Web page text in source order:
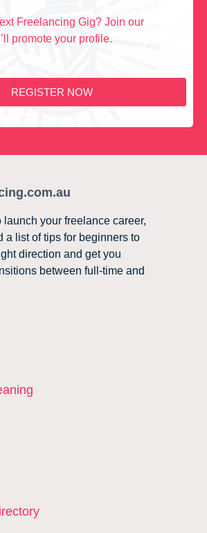
Freelancing Gig? Join our
promote your profile.
REGISTER NOW
launch your freelance career,
a list of tips for beginners to
direction and get you
between full-time and